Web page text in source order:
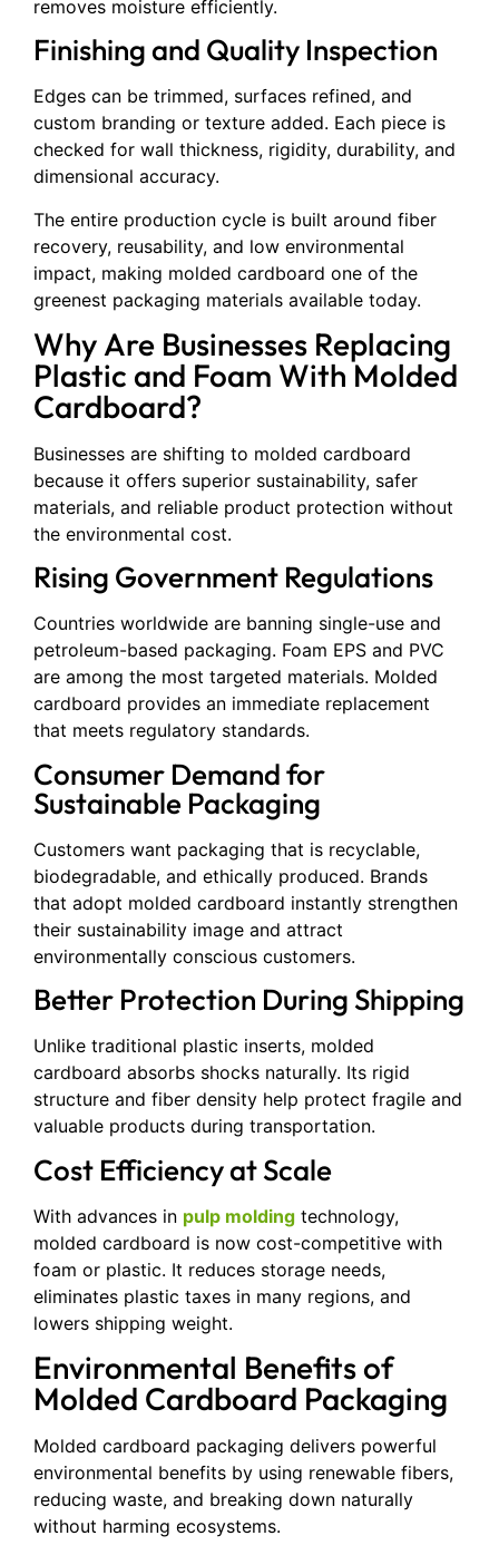
removes moisture efficiently.
Finishing and Quality Inspection
Edges can be trimmed, surfaces refined, and
custom branding or texture added. Each piece is
checked for wall thickness, rigidity, durability, and
dimensional accuracy.
The entire production cycle is built around fiber
recovery, reusability, and low environmental
impact, making molded cardboard one of the
greenest packaging materials available today.
Why Are Businesses Replacing
Plastic and Foam With Molded
Cardboard?
Businesses are shifting to molded cardboard
because it offers superior sustainability, safer
materials, and reliable product protection without
the environmental cost.
Rising Government Regulations
Countries worldwide are banning single-use and
petroleum-based packaging. Foam EPS and PVC
are among the most targeted materials. Molded
cardboard provides an immediate replacement
that meets regulatory standards.
Consumer Demand for
Sustainable Packaging
Customers want packaging that is recyclable,
biodegradable, and ethically produced. Brands
that adopt molded cardboard instantly strengthen
their sustainability image and attract
environmentally conscious customers.
Better Protection During Shipping
Unlike traditional plastic inserts, molded
cardboard absorbs shocks naturally. Its rigid
structure and fiber density help protect fragile and
valuable products during transportation.
Cost Efficiency at Scale
With advances in pulp molding technology,
molded cardboard is now cost-competitive with
foam or plastic. It reduces storage needs,
eliminates plastic taxes in many regions, and
lowers shipping weight.
Environmental Benefits of
Molded Cardboard Packaging
Molded cardboard packaging delivers powerful
environmental benefits by using renewable fibers,
reducing waste, and breaking down naturally
without harming ecosystems.